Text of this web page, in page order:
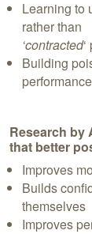
Learning to
rather than
‘contracted
Building
Research by
that better
Improves
Builds
themselves
Improves